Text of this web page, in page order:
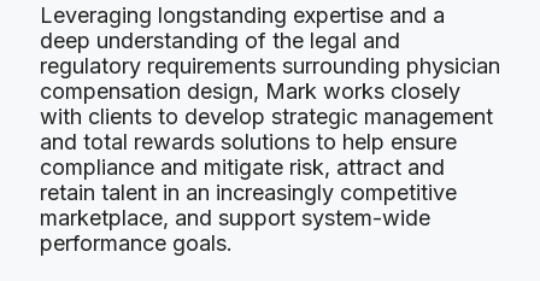
Leveraging longstanding expertise and a
deep understanding of the legal and
regulatory requirements surrounding physician
compensation design, Mark works closely
with clients to develop strategic management
and total rewards solutions to help ensure
compliance and mitigate risk, attract and
retain talent in an increasingly competitive
marketplace, and support system-wide
performance goals.